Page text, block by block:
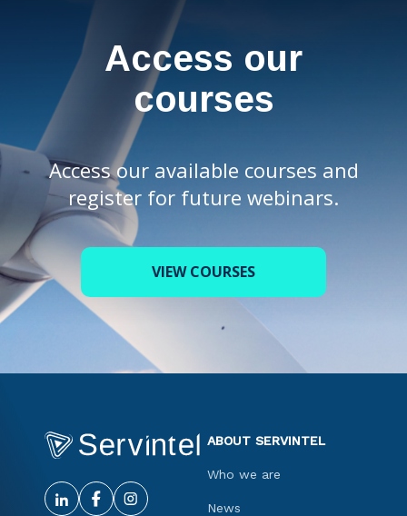
Access our
courses
Access our available courses and
register for future webinars.
VIEW COURSES
ABOUT SERVINTEL
Who we are
News